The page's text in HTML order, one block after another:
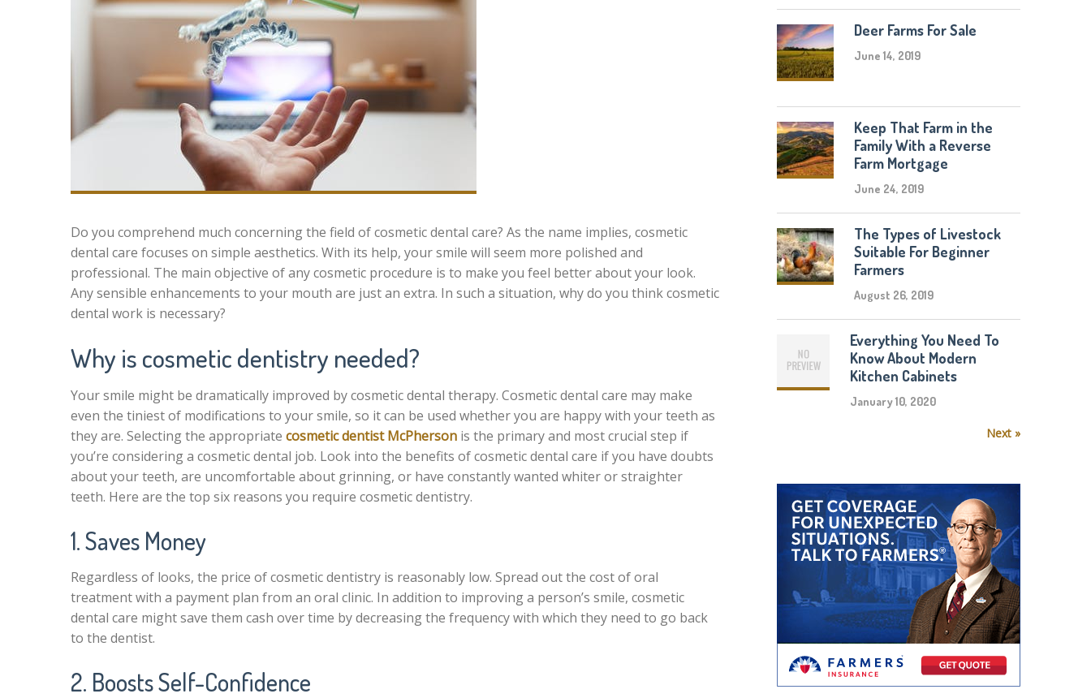
Do you comprehend much concerning the field of cosmetic dental care? As the name implies, cosmetic
dental care focuses on simple aesthetics. With its help, your smile will seem more polished and
professional. The main objective of any cosmetic procedure is to make you feel better about your look.
Any sensible enhancements to your mouth are just an extra. In such a situation, why do you think cosmetic
dental work is necessary?
Why is cosmetic dentistry needed?
Your smile might be dramatically improved by cosmetic dental therapy. Cosmetic dental care may make
even the tiniest of modifications to your smile, so it can be used whether you are happy with your teeth as
they are. Selecting the appropriate cosmetic dentist McPherson is the primary and most crucial step if
you’re considering a cosmetic dental job. Look into the benefits of cosmetic dental care if you have doubts
about your teeth, are uncomfortable about grinning, or have constantly wanted whiter or straighter
teeth. Here are the top six reasons you require cosmetic dentistry.
1. Saves Money
Regardless of looks, the price of cosmetic dentistry is reasonably low. Spread out the cost of oral
treatment with a payment plan from an oral clinic. In addition to improving a person’s smile, cosmetic
dental care might save them cash over time by decreasing the frequency with which they need to go back
to the dentist.
2. Boosts Self-Confidence
Deer Farms For Sale
June 14, 2019
Keep That Farm in the
Family With a Reverse
Farm Mortgage
June 24, 2019
The Types of Livestock
Suitable For Beginner
Farmers
August 26, 2019
Everything You Need To
Know About Modern
Kitchen Cabinets
January 10, 2020
Next »